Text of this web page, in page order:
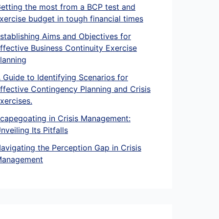
the most from a BCP test and
budget in tough financial times
Aims and Objectives for
Business Continuity Exercise
Guide to Identifying Scenarios for
Contingency Planning and Crisis
in Crisis Management:
Its Pitfalls
the Perception Gap in Crisis